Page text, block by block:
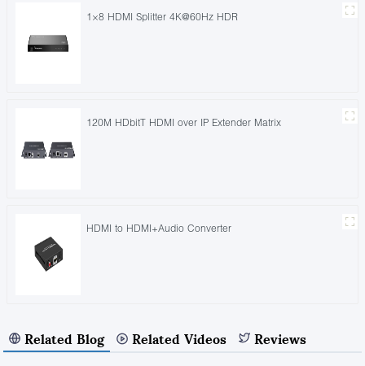
1×8 HDMI Splitter 4K@60Hz HDR
120M HDbitT HDMI over IP Extender Matrix
HDMI to HDMI+Audio Converter
Related Blog Related Videos Reviews